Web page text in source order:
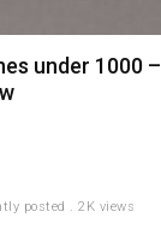
under 1000 –
posted . 2K views